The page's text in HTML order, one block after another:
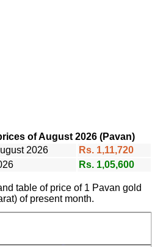
of August 2026 (Pavan)
2026
Rs. 1,11,720
Rs. 1,05,600
table of price of 1 Pavan gold
of present month.